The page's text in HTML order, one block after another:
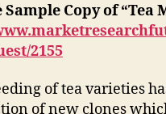
Sample Copy of “Tea
2155
of tea varieties
of new clones